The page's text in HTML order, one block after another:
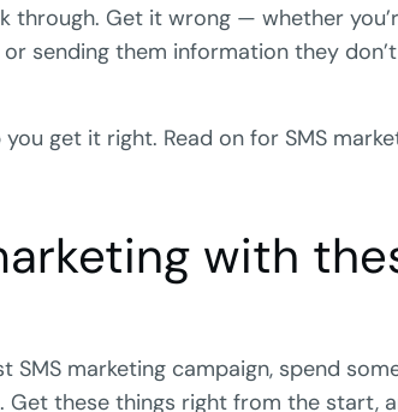
through. Get it wrong — whether
sending them information they
you get it right. Read on for SMS
with
SMS marketing campaign, spend
these things right from the start,